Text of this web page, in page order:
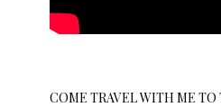
COME TRAVEL WITH ME TO